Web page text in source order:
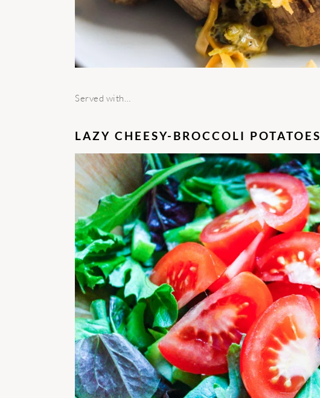
Served with…
LAZY CHEESY-BROCCOLI POTATOES